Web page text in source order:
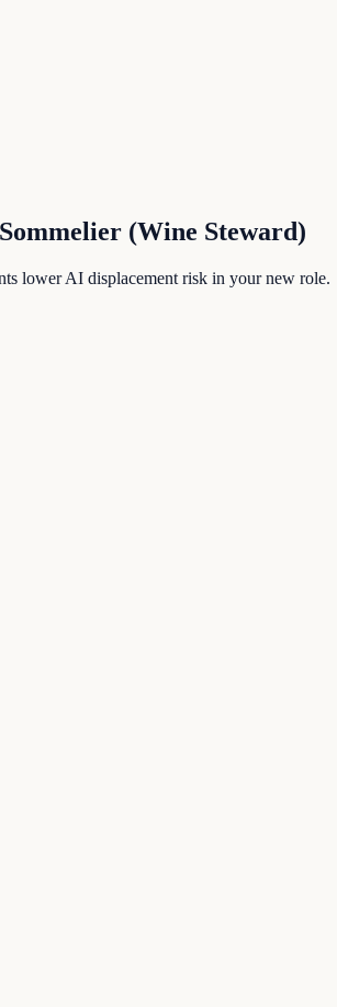
Sommelier (Wine Steward)
lower AI displacement risk in your new role.